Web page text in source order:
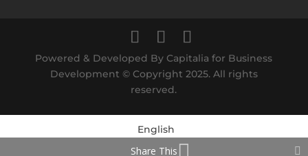
Powered & Developed By Capitalia for Business
Development © Copyright 2025. All rights
reserved.
Share This
English